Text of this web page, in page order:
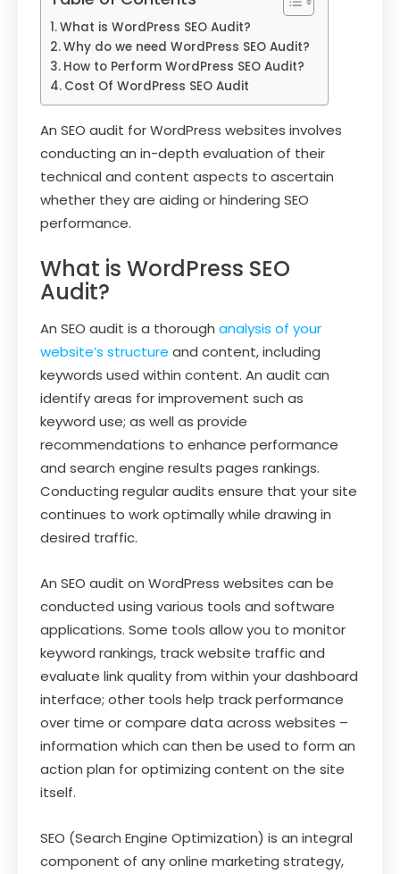
What is WordPress SEO Audit?
Why do we need WordPress SEO Audit?
How to Perform WordPress SEO Audit?
Cost Of WordPress SEO Audit
An SEO audit for WordPress websites involves
conducting an in-depth evaluation of their
technical and content aspects to ascertain
whether they are aiding or hindering SEO
performance.
What is WordPress SEO
Audit?
An SEO audit is a thorough analysis of your
website’s structure and content, including
keywords used within content. An audit can
identify areas for improvement such as
keyword use; as well as provide
recommendations to enhance performance
and search engine results pages rankings.
Conducting regular audits ensure that your site
continues to work optimally while drawing in
desired traffic.
An SEO audit on WordPress websites can be
conducted using various tools and software
applications. Some tools allow you to monitor
keyword rankings, track website traffic and
evaluate link quality from within your dashboard
interface; other tools help track performance
over time or compare data across websites –
information which can then be used to form an
action plan for optimizing content on the site
itself.
SEO (Search Engine Optimization) is an integral
component of any online marketing strategy,